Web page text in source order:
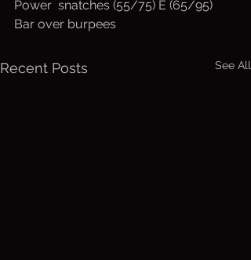
Power  snatches (55/75) E (65/95)
Bar over burpees
Recent Posts See All